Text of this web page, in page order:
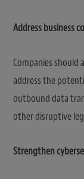
Address business
Companies should
address the
outbound data
other disruptive
Strengthen